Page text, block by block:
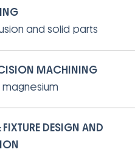
and solid parts
MACHINING
magnesium
DESIGN AND